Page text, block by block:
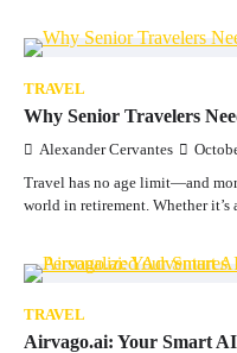
TRAVEL
Why Senior Travelers
Alexander Cervantes
Travel has no age limit—and
world in retirement. Whether it’s
TRAVEL
Airvago.ai: Your Smart